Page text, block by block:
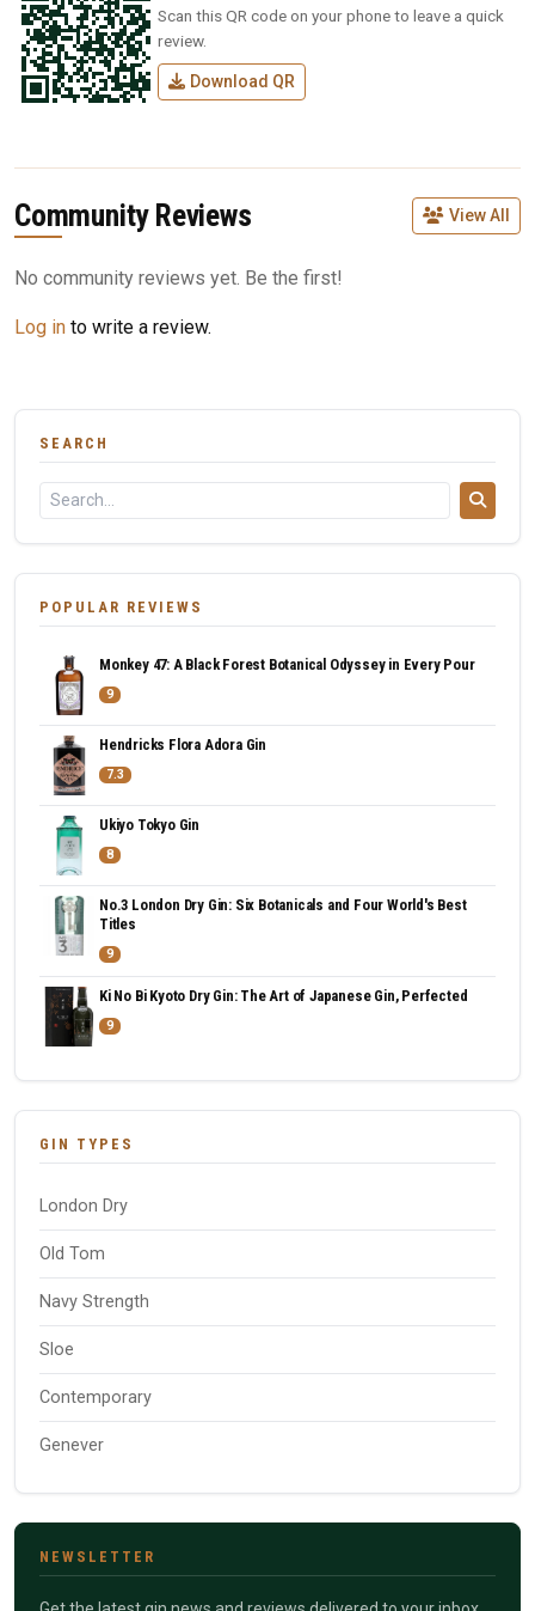
Scan this QR code on your phone to leave a quick
review.
Download QR
Community Reviews View All
No community reviews yet. Be the first!
Log in to write a review.
SEARCH
POPULAR REVIEWS
Monkey 47: A Black Forest Botanical Odyssey in Every Pour
9
Hendricks Flora Adora Gin
7.3
Ukiyo Tokyo Gin
8
No.3 London Dry Gin: Six Botanicals and Four World's Best
Titles
9
Ki No Bi Kyoto Dry Gin: The Art of Japanese Gin, Perfected
9
GIN TYPES
London Dry
Old Tom
Navy Strength
Sloe
Contemporary
Genever
NEWSLETTER